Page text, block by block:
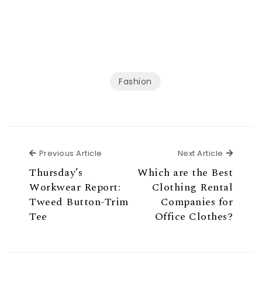
Fashion
Previous Article
Thursday’s
Workwear Report:
Tweed Button-Trim
Tee
Next Article Next
Which are the Best
Clothing Rental
Companies for
Office Clothes?